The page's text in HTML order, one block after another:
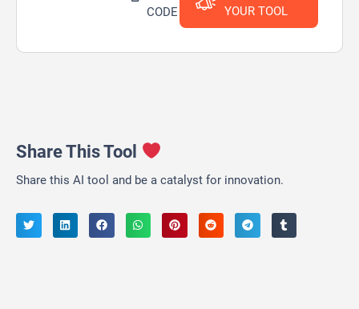
CODE
YOUR TOOL
Share This Tool
Share this AI tool and be a catalyst for innovation.